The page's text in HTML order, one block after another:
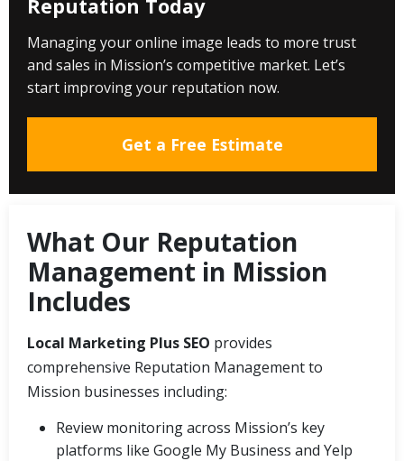
Reputation Today
Managing your online image leads to more trust
and sales in Mission’s competitive market. Let’s
start improving your reputation now.
Get a Free Estimate
What Our Reputation
Management in Mission
Includes
Local Marketing Plus SEO provides
comprehensive Reputation Management to
Mission businesses including:
Review monitoring across Mission’s key
platforms like Google My Business and Yelp